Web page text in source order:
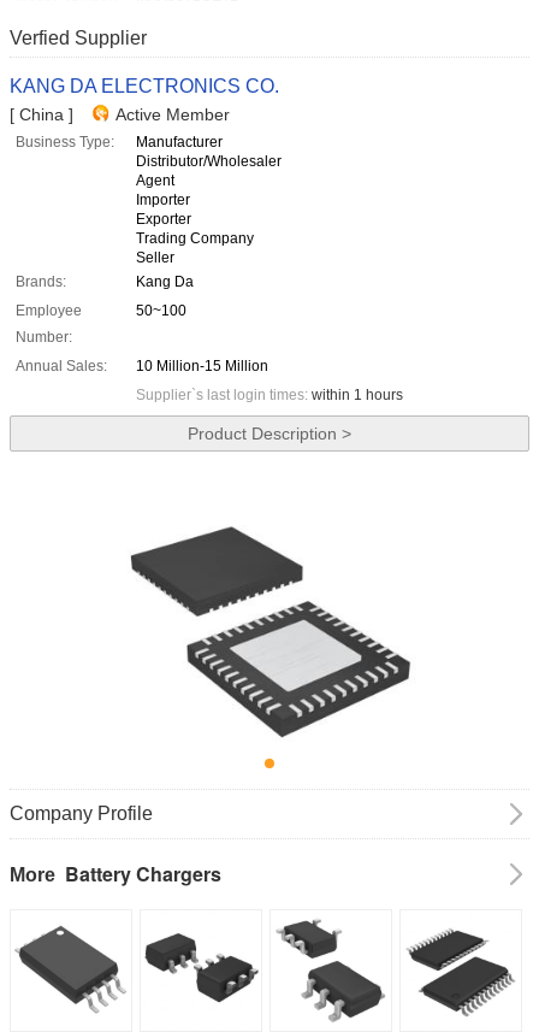
Verfied Supplier
KANG DA ELECTRONICS CO.
[ China ] Active Member
Business Type:
Manufacturer
Distributor/Wholesaler
Agent
Importer
Exporter
Trading Company
Seller
Brands:
Kang Da
Employee
Number:
50~100
Annual Sales:
10 Million-15 Million
Supplier`s last login times: within 1 hours
Product Description >
Company Profile
More Battery Chargers